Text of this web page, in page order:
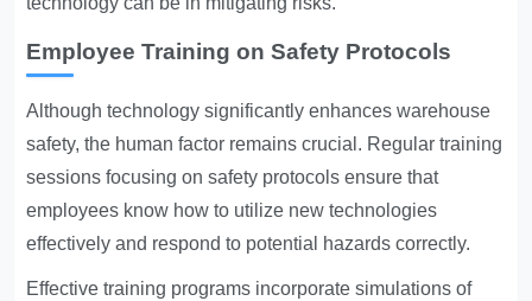
Employee Training on Safety Protocols
Although technology significantly enhances warehouse
safety, the human factor remains crucial. Regular training
sessions focusing on safety protocols ensure that
employees know how to utilize new technologies
effectively and respond to potential hazards correctly.
Effective training programs incorporate simulations of